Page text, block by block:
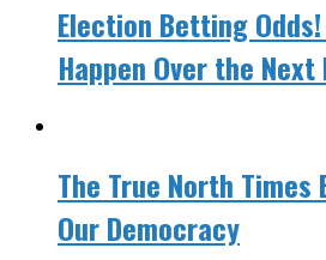
Election Betting
Happen Over the Next
The True North Times
Our Democracy